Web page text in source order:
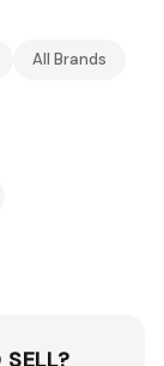
All Brands
SELL?